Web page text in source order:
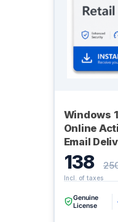
Windows
Online
Email
138
Genuine
License